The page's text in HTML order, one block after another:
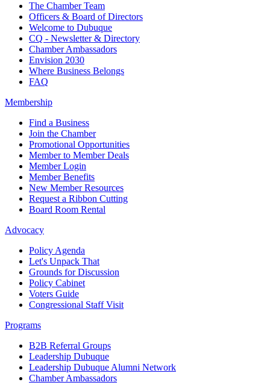
The Chamber Team
Officers & Board of Directors
Welcome to Dubuque
CQ - Newsletter & Directory
Chamber Ambassadors
Envision 2030
Where Business Belongs
FAQ
Membership
Find a Business
Join the Chamber
Promotional Opportunities
Member to Member Deals
Member Login
Member Benefits
New Member Resources
Request a Ribbon Cutting
Board Room Rental
Advocacy
Policy Agenda
Let's Unpack That
Grounds for Discussion
Policy Cabinet
Voters Guide
Congressional Staff Visit
Programs
B2B Referral Groups
Leadership Dubuque
Leadership Dubuque Alumni Network
Chamber Ambassadors